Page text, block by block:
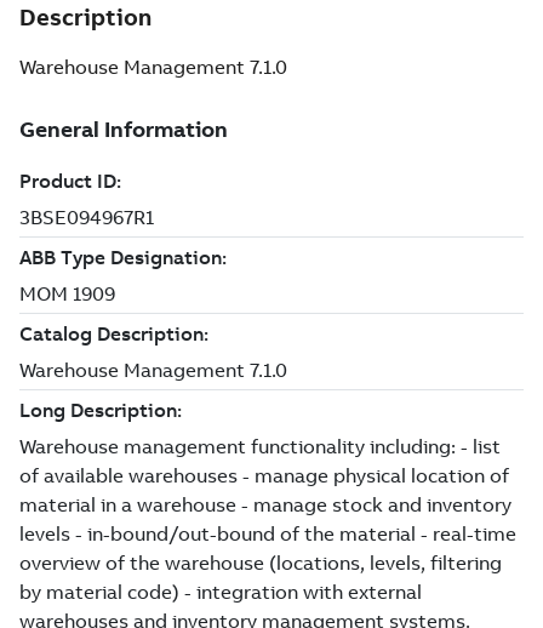
Description
Warehouse Management 7.1.0